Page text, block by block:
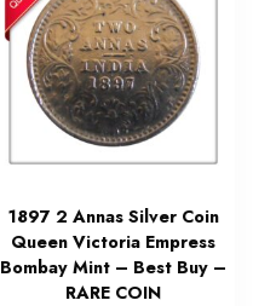
1897 2 Annas Silver Coin
Queen Victoria Empress
Bombay Mint – Best Buy –
RARE COIN